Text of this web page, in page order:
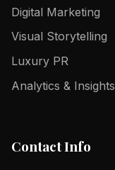
Digital Marketing
Visual Storytelling
Luxury PR
Analytics & Insights
Contact Info